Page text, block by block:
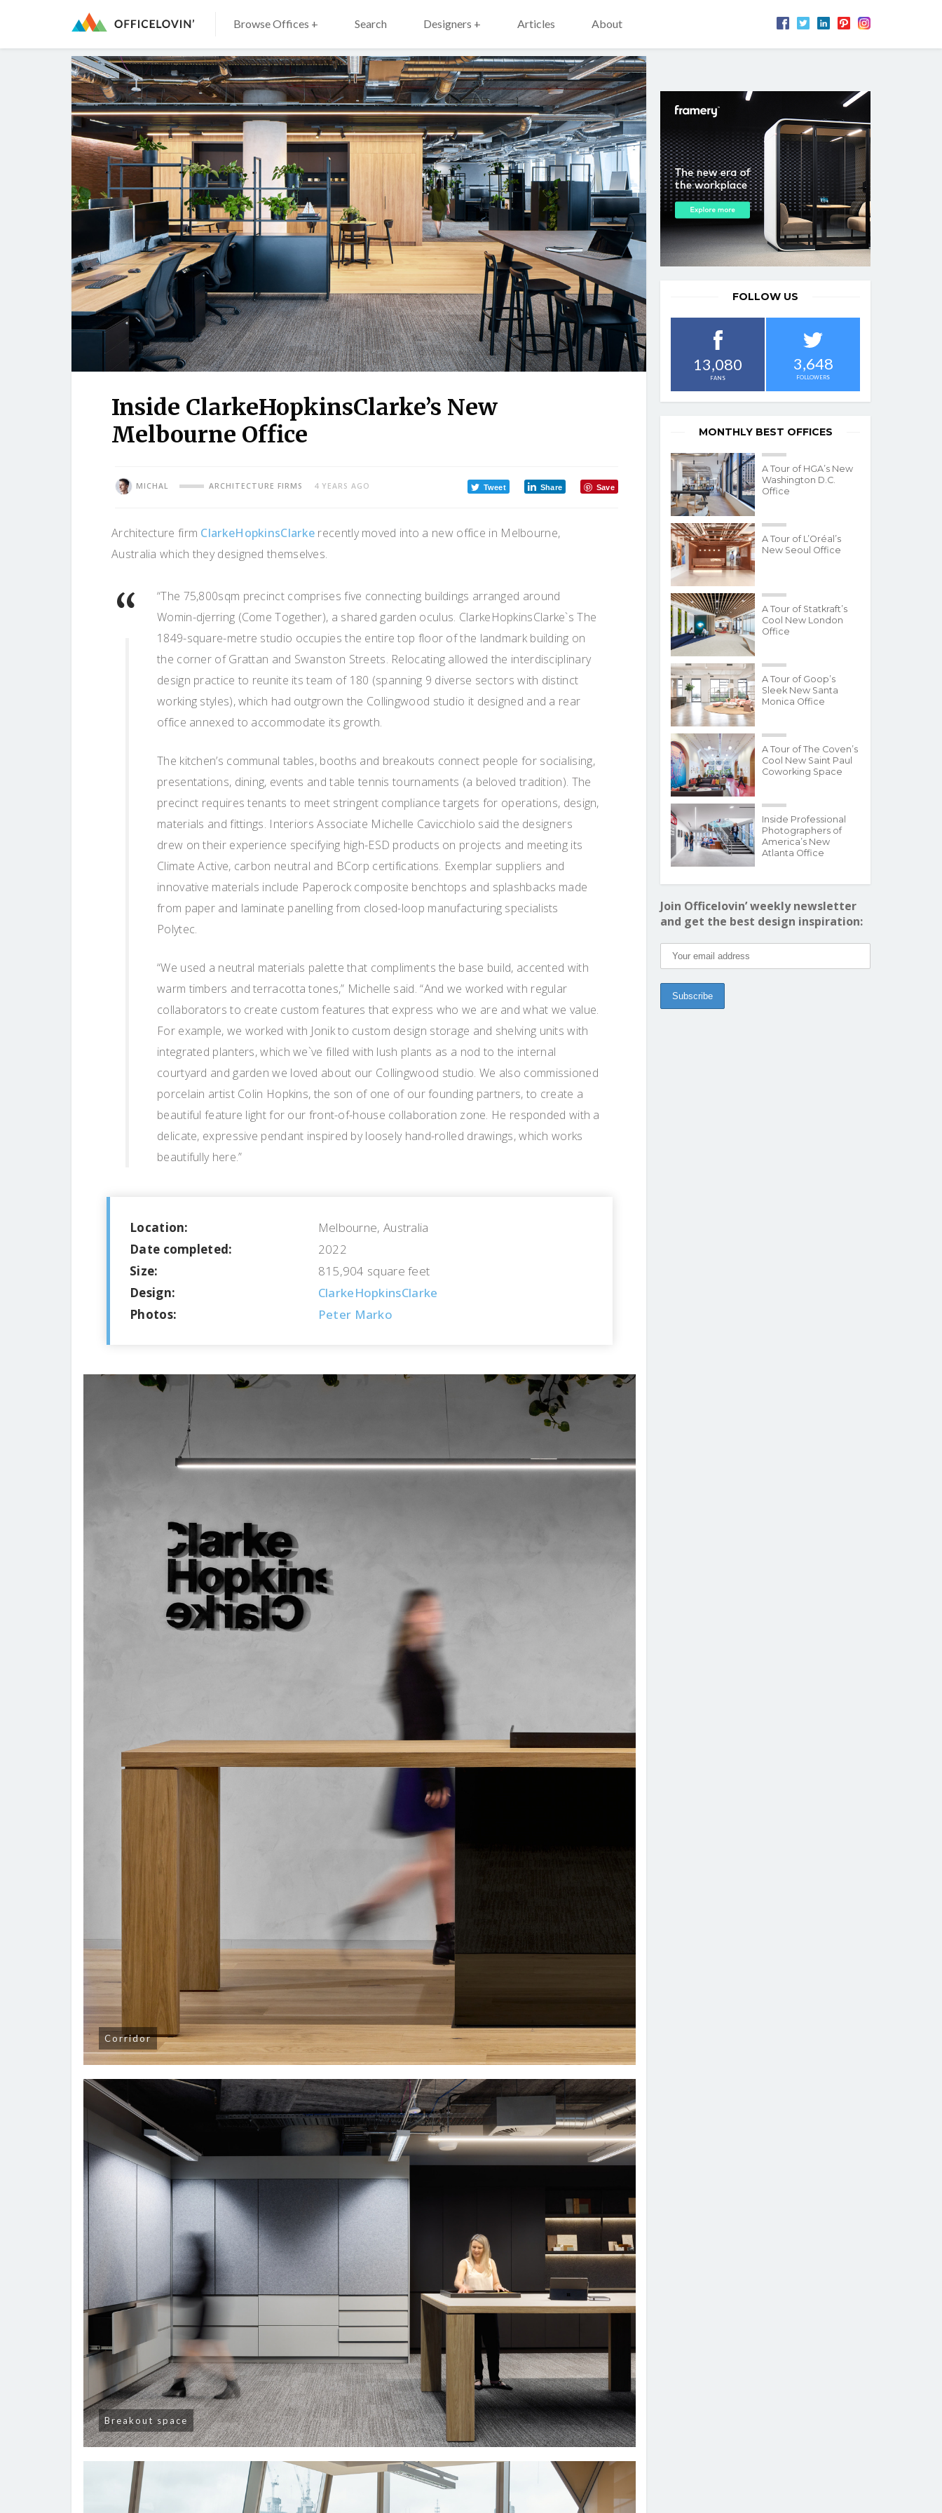
Browse Offices + Search Designers + Articles About
Inside ClarkeHopkinsClarke’s New
Melbourne Office
MICHAL ARCHITECTURE FIRMS 4 YEARS AGO Tweet Share Save
Architecture firm ClarkeHopkinsClarke recently moved into a new office in Melbourne,
Australia which they designed themselves.
“The 75,800sqm precinct comprises five connecting buildings arranged around
Womin-djerring (Come Together), a shared garden oculus. ClarkeHopkinsClarke`s The
1849-square-metre studio occupies the entire top floor of the landmark building on
the corner of Grattan and Swanston Streets. Relocating allowed the interdisciplinary
design practice to reunite its team of 180 (spanning 9 diverse sectors with distinct
working styles), which had outgrown the Collingwood studio it designed and a rear
office annexed to accommodate its growth.
The kitchen’s communal tables, booths and breakouts connect people for socialising,
presentations, dining, events and table tennis tournaments (a beloved tradition). The
precinct requires tenants to meet stringent compliance targets for operations, design,
materials and fittings. Interiors Associate Michelle Cavicchiolo said the designers
drew on their experience specifying high-ESD products on projects and meeting its
Climate Active, carbon neutral and BCorp certifications. Exemplar suppliers and
innovative materials include Paperock composite benchtops and splashbacks made
from paper and laminate panelling from closed-loop manufacturing specialists
Polytec.
“We used a neutral materials palette that compliments the base build, accented with
warm timbers and terracotta tones,” Michelle said. “And we worked with regular
collaborators to create custom features that express who we are and what we value.
For example, we worked with Jonik to custom design storage and shelving units with
integrated planters, which we`ve filled with lush plants as a nod to the internal
courtyard and garden we loved about our Collingwood studio. We also commissioned
porcelain artist Colin Hopkins, the son of one of our founding partners, to create a
beautiful feature light for our front-of-house collaboration zone. He responded with a
delicate, expressive pendant inspired by loosely hand-rolled drawings, which works
beautifully here.”
Location:
Melbourne, Australia
Date completed:
2022
Size:
815,904 square feet
Design:
ClarkeHopkinsClarke
Photos:
Peter Marko
Corridor
Breakout space
FOLLOW US
13,080
FANS
3,648
FOLLOWERS
MONTHLY BEST OFFICES
A Tour of HGA’s New
Washington D.C.
Office
A Tour of L’Oréal’s
New Seoul Office
A Tour of Statkraft’s
Cool New London
Office
A Tour of Goop’s
Sleek New Santa
Monica Office
A Tour of The Coven’s
Cool New Saint Paul
Coworking Space
Inside Professional
Photographers of
America’s New
Atlanta Office
Join Officelovin’ weekly newsletter
and get the best design inspiration: